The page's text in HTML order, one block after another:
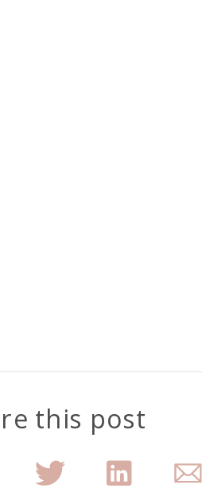
this post